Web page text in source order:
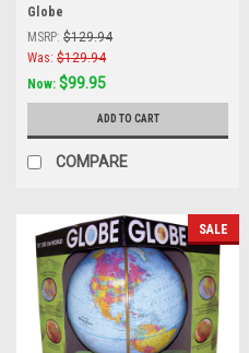
Globe
MSRP: $129.94
Was: $129.94
Now: $99.95
ADD TO CART
COMPARE
SALE